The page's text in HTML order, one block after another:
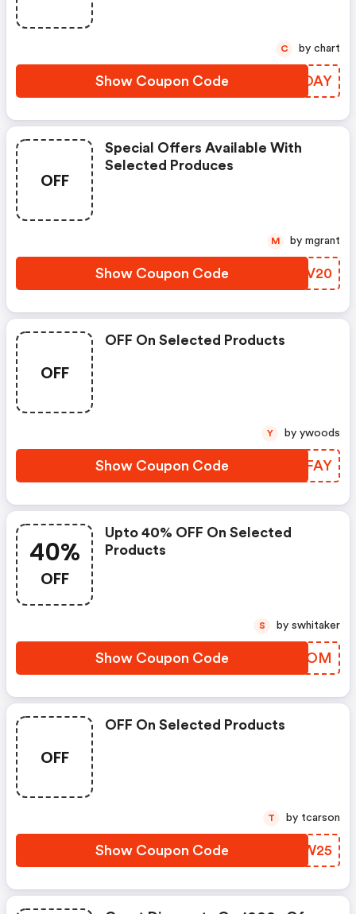
Show Coupon Code OWCOAY
C by chart
OFF
Special Offers Available With
Selected Produces
Show Coupon Code OVQV20
M by mgrant
OFF
OFF On Selected Products
Show Coupon Code MGPFAY
Y by ywoods
40%
OFF
Upto 40% OFF On Selected
Products
Show Coupon Code ONBSOM
S by swhitaker
OFF
OFF On Selected Products
Show Coupon Code IGMW25
T by tcarson